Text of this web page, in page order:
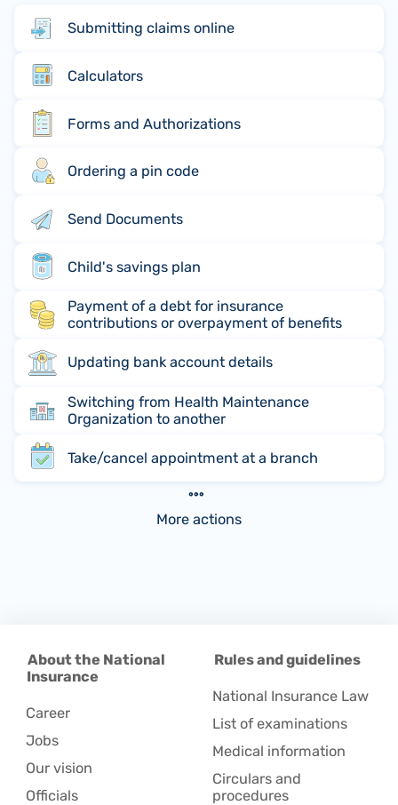
Submitting claims online
Calculators
Forms and Authorizations
Ordering a pin code
Send Documents
Child's savings plan
Payment of a debt for insurance
contributions or overpayment of benefits
Updating bank account details
Switching from Health Maintenance
Organization to another
Take/cancel appointment at a branch
More actions
About the National
Insurance
Career
Jobs
Our vision
Officials
Rules and guidelines
National Insurance Law
List of examinations
Medical information
Circulars and
procedures